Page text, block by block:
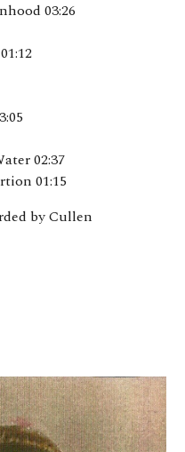
03:26
02:37
01:15
by Cullen